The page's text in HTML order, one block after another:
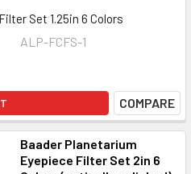
Set 1.25in 6 Colors
ALP-FCFS-1
COMPARE
Baader Planetarium
Eyepiece Filter Set 2in 6